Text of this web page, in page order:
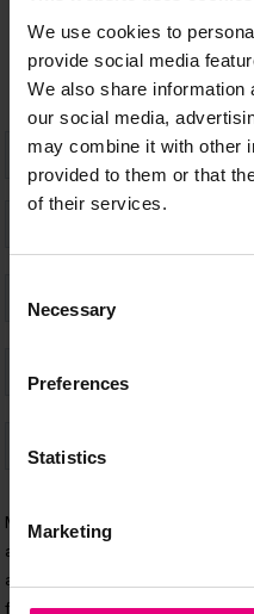
We use cookies to
provide social media
We also share information
our social media,
may combine it with other
provided to them or that
of their services.
Selection
Necessary
Preferences
Statistics
Marketing